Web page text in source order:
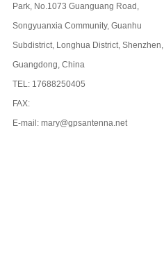
Park, No.1073 Guanguang Road,
Songyuanxia Community, Guanhu
Subdistrict, Longhua District, Shenzhen,
Guangdong, China
TEL: 17688250405
FAX:
E-mail: mary@gpsantenna.net